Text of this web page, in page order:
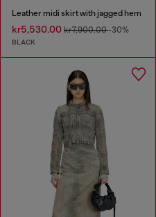
Leather midi skirt with jagged hem
kr5,530.00 kr7,900.00-30%
BLACK